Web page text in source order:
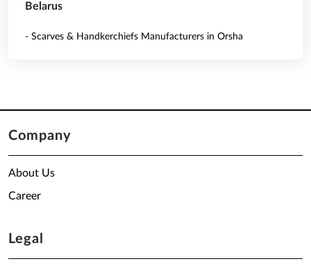
Belarus
- Scarves & Handkerchiefs Manufacturers in Orsha
Company
About Us
Career
Legal